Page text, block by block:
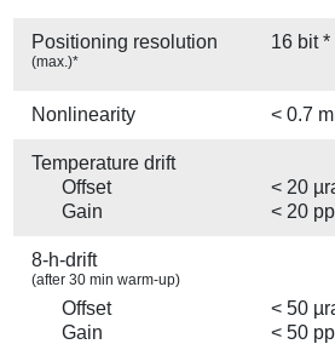
Positioning resolution
(max.)*
16 bit *
Nonlinearity < 0.7
Temperature drift
Offset
< 20
Gain
< 20
8-h-drift
(after 30 min warm-up)
Offset
< 50
Gain
< 50